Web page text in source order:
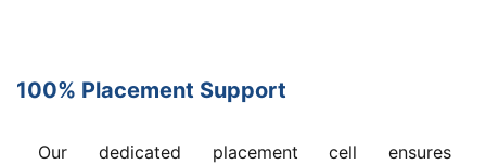
100% Placement Support
Our dedicated placement cell ensures